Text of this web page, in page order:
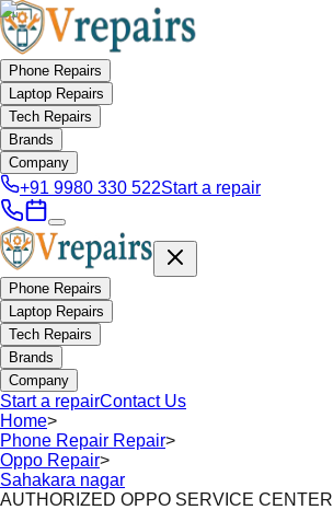
Phone Repairs
Laptop Repairs
Tech Repairs
Brands
Company
+91 9980 330 522Start a repair
Phone Repairs
Laptop Repairs
Tech Repairs
Brands
Company
Start a repairContact Us
Home>
Phone Repair Repair>
Oppo Repair>
Sahakara nagar
AUTHORIZED OPPO SERVICE